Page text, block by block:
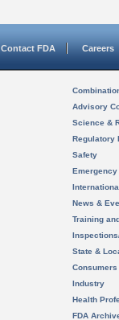
Contact FDA Careers
Advisory
Science &
Regulatory
Safety
News &
Training
State &
Consumers
Industry
Health
FDA